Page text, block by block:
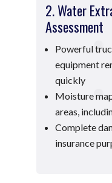
2. Water
Assessment
Powerful
equipment
quickly
Moisture
areas,
Complete
insurance